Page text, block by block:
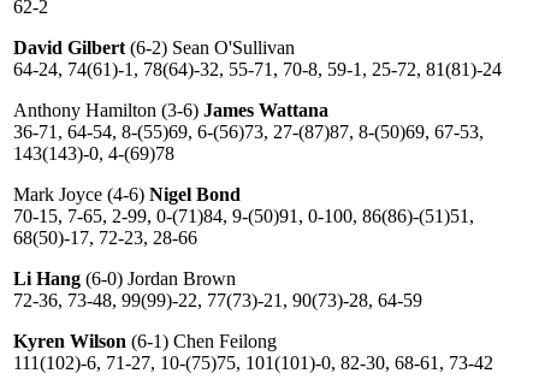
62-2
David Gilbert (6-2) Sean O'Sullivan
64-24, 74(61)-1, 78(64)-32, 55-71, 70-8, 59-1, 25-72, 81(81)-24
Anthony Hamilton (3-6) James Wattana
36-71, 64-54, 8-(55)69, 6-(56)73, 27-(87)87, 8-(50)69, 67-53,
143(143)-0, 4-(69)78
Mark Joyce (4-6) Nigel Bond
70-15, 7-65, 2-99, 0-(71)84, 9-(50)91, 0-100, 86(86)-(51)51,
68(50)-17, 72-23, 28-66
Li Hang (6-0) Jordan Brown
72-36, 73-48, 99(99)-22, 77(73)-21, 90(73)-28, 64-59
Kyren Wilson (6-1) Chen Feilong
111(102)-6, 71-27, 10-(75)75, 101(101)-0, 82-30, 68-61, 73-42